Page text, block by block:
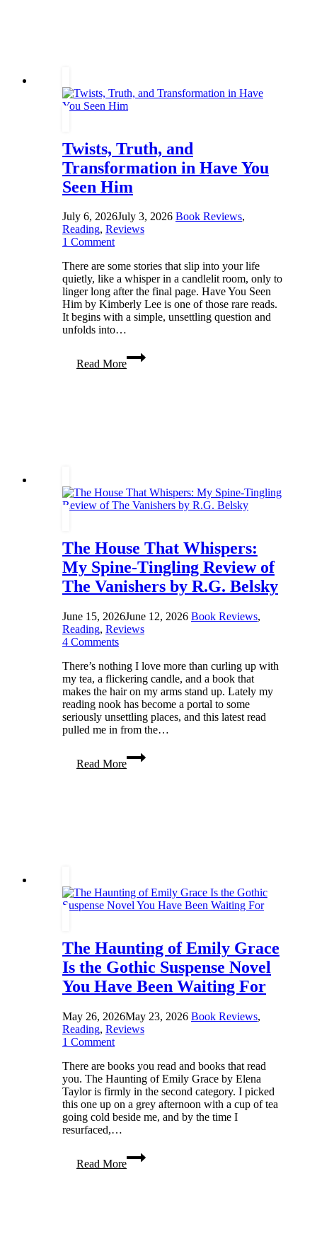
Twists, Truth, and
Transformation in Have You
Seen Him
July 6, 2026July 3, 2026 Book Reviews,
Reading, Reviews
1 Comment
There are some stories that slip into your life
quietly, like a whisper in a candlelit room, only to
linger long after the final page. Have You Seen
Him by Kimberly Lee is one of those rare reads.
It begins with a simple, unsettling question and
unfolds into…
Read More
Twists,
Truth,
The House That Whispers:
My Spine-Tingling Review of
The Vanishers by R.G. Belsky
June 15, 2026June 12, 2026 Book Reviews,
Reading, Reviews
4 Comments
There’s nothing I love more than curling up with
my tea, a flickering candle, and a book that
makes the hair on my arms stand up. Lately my
reading nook has become a portal to some
seriously unsettling places, and this latest read
pulled me in from the…
Read More
The
House
by
R.G.
The Haunting of Emily Grace
Is the Gothic Suspense Novel
You Have Been Waiting For
May 26, 2026May 23, 2026 Book Reviews,
Reading, Reviews
1 Comment
There are books you read and books that read
you. The Haunting of Emily Grace by Elena
Taylor is firmly in the second category. I picked
this one up on a grey afternoon with a cup of tea
going cold beside me, and by the time I
resurfaced,…
Read More
The
Haunting